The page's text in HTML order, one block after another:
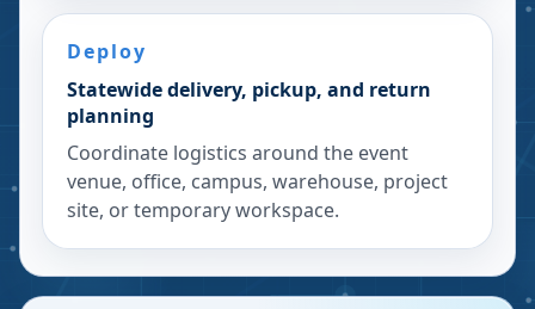
Deploy
Statewide delivery, pickup, and return
planning
Coordinate logistics around the event
venue, office, campus, warehouse, project
site, or temporary workspace.